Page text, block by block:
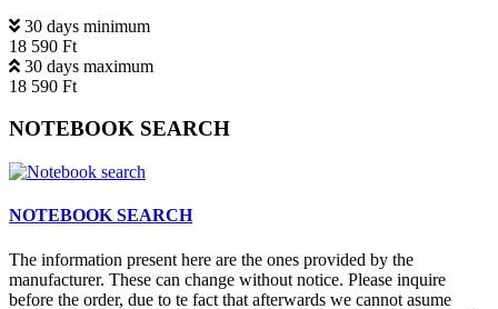
30 days minimum
18 590 Ft
30 days maximum
18 590 Ft
NOTEBOOK SEARCH
NOTEBOOK SEARCH
The information present here are the ones provided by the
manufacturer. These can change without notice. Please inquire
before the order, due to te fact that afterwards we cannot asume